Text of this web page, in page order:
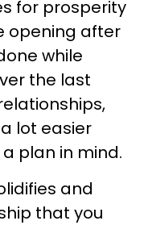
for prosperity
opening after
while
the last
lot easier
plan in mind.
and
that you